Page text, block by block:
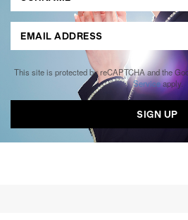
This site is protected by reCAPTCHA and the
Serviceapply.